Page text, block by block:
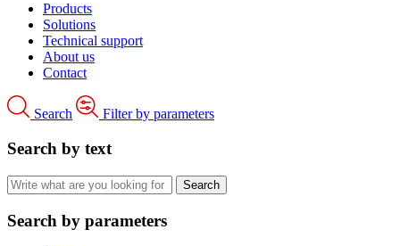
Products
Solutions
Technical support
About us
Contact
Search Filter by parameters
Search by text
Search by parameters